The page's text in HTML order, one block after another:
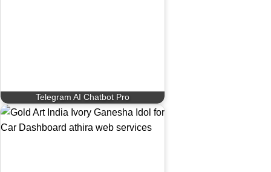
Telegram AI Chatbot Pro